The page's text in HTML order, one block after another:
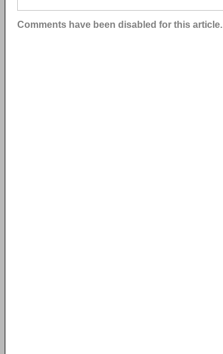
Comments have been disabled for this article.